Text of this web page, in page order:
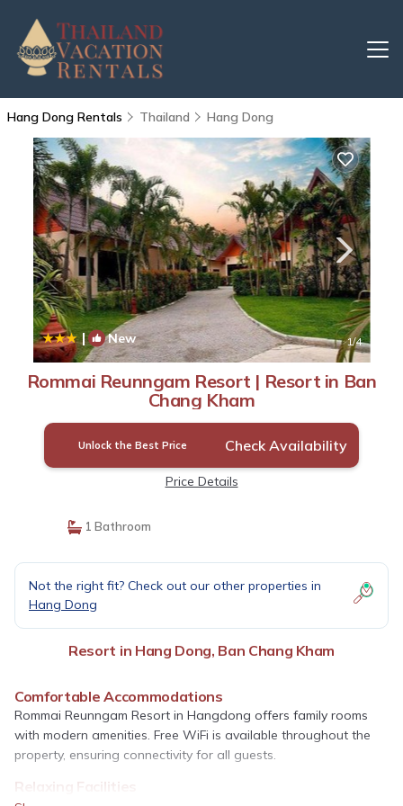
Hang Dong Rentals Thailand Hang Dong
| New 1/4
Rommai Reunngam Resort | Resort in Ban
Chang Kham
Unlock the Best Price Check Availability
Price Details
1 Bathroom
Not the right fit? Check out our other properties in
Hang Dong
Resort in Hang Dong, Ban Chang Kham
Comfortable Accommodations
Rommai Reunngam Resort in Hangdong offers family rooms
with modern amenities. Free WiFi is available throughout the
property, ensuring connectivity for all guests.
Relaxing Facilities